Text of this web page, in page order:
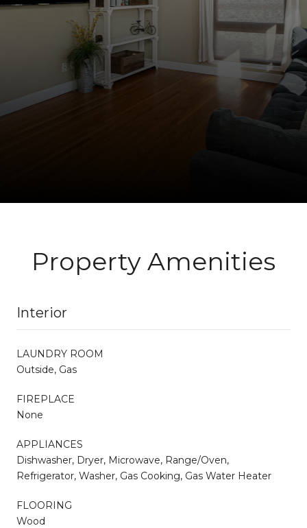
Property Amenities
Interior
LAUNDRY ROOM
Outside, Gas
FIREPLACE
None
APPLIANCES
Dishwasher, Dryer, Microwave, Range/Oven,
Refrigerator, Washer, Gas Cooking, Gas Water Heater
FLOORING
Wood